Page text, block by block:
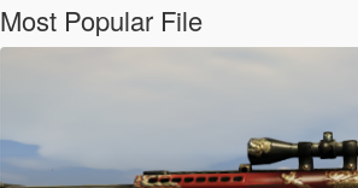
Most Popular File